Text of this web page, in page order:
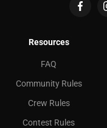
Resources
FAQ
Community Rules
Crew Rules
Contest Rules